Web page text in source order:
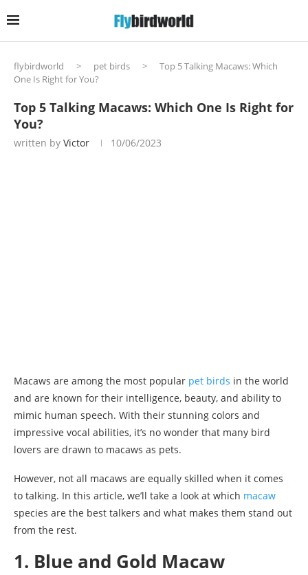
flybirdworld > pet birds >
Top 5 Talking Macaws: Which
One Is Right for You?
Top 5 Talking Macaws: Which One Is Right for
You?
written by Victor 10/06/2023
Macaws are among the most popular pet birds in the world
and are known for their intelligence, beauty, and ability to
mimic human speech. With their stunning colors and
impressive vocal abilities, it’s no wonder that many bird
lovers are drawn to macaws as pets.
However, not all macaws are equally skilled when it comes
to talking. In this article, we’ll take a look at which macaw
species are the best talkers and what makes them stand out
from the rest.
1. Blue and Gold Macaw